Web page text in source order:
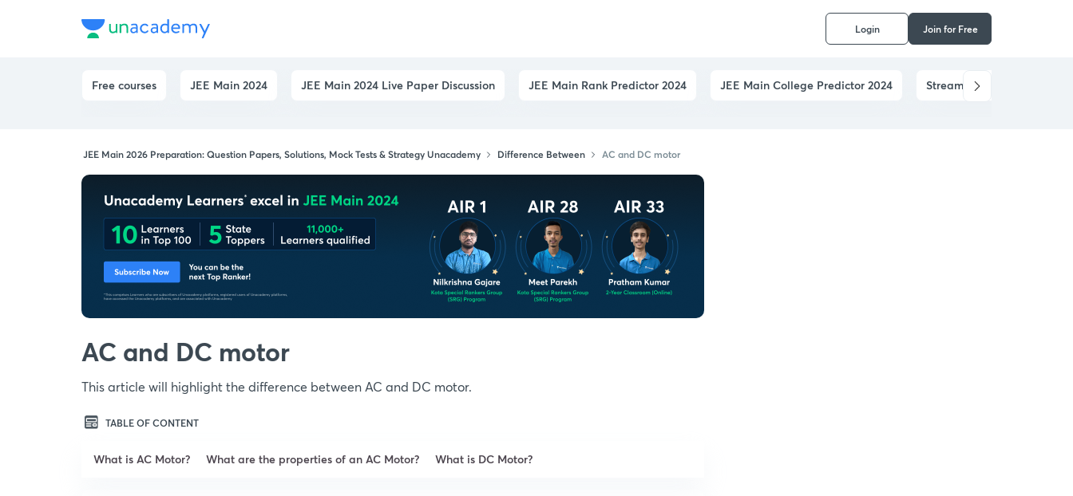
Login Join for Free
Free courses JEE Main 2024 JEE Main 2024 Live Paper Discussion JEE Main Rank Predictor 2024 JEE Main College Predictor 2024 Stream Predictor
JEE Main 2026 Preparation: Question Papers, Solutions, Mock Tests & Strategy Unacademy Difference Between AC and DC motor
AC and DC motor
This article will highlight the difference between AC and DC motor.
TABLE OF CONTENT
What is AC Motor? What are the properties of an AC Motor? What is DC Motor?